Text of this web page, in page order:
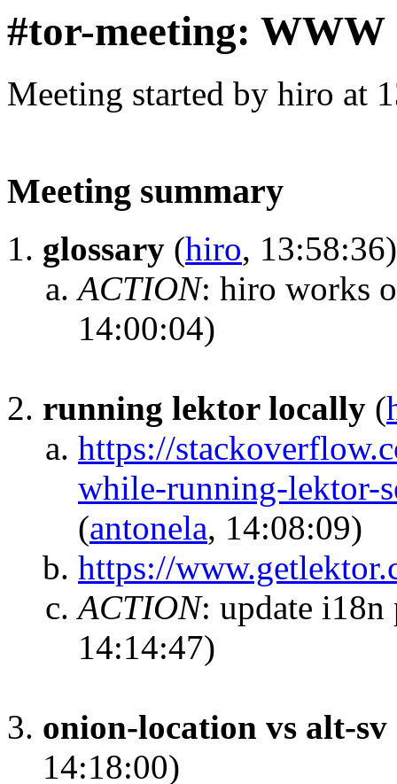
#tor-meeting: WWW
Meeting started by hiro at
Meeting summary
glossary (hiro, 13:58:36)
ACTION: hiro works
14:00:04)
running lektor locally (
https://
while-running-lektor-
(antonela, 14:08:09)
https://
ACTION: update
14:14:47)
onion-location vs alt-sv
14:18:00)